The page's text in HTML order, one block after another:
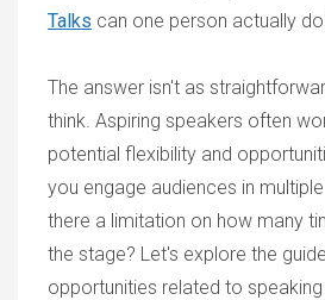
Talks can one person actually
The answer isn't as
think. Aspiring speakers often
potential flexibility and
you engage audiences in
there a limitation on how many
the stage? Let's explore the
opportunities related to